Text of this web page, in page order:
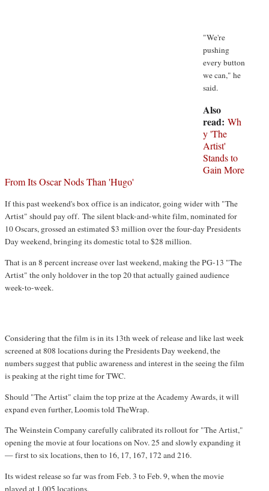
"We're
pushing
every button
we can," he
said.
Also
read: Wh
y 'The
Artist'
Stands to
Gain More
From Its Oscar Nods Than 'Hugo'
If this past weekend's box office is an indicator, going wider with "The
Artist" should pay off. The silent black-and-white film, nominated for
10 Oscars, grossed an estimated $3 million over the four-day Presidents
Day weekend, bringing its domestic total to $28 million.
That is an 8 percent increase over last weekend, making the PG-13 "The
Artist" the only holdover in the top 20 that actually gained audience
week-to-week.
Considering that the film is in its 13th week of release and like last week
screened at 808 locations during the Presidents Day weekend, the
numbers suggest that public awareness and interest in the seeing the film
is peaking at the right time for TWC.
Should "The Artist" claim the top prize at the Academy Awards, it will
expand even further, Loomis told TheWrap.
The Weinstein Company carefully calibrated its rollout for "The Artist,"
opening the movie at four locations on Nov. 25 and slowly expanding it
— first to six locations, then to 16, 17, 167, 172 and 216.
Its widest release so far was from Feb. 3 to Feb. 9, when the movie
played at 1,005 locations.